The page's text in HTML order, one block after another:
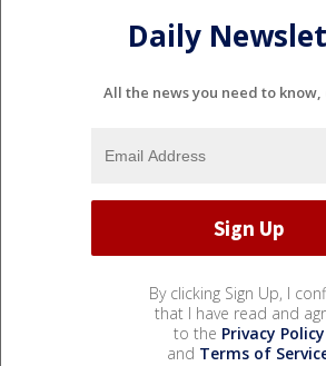
Daily
All the news you need to
By clicking Sign Up, I
that I have read and
to the Privacy Policy
and Terms of